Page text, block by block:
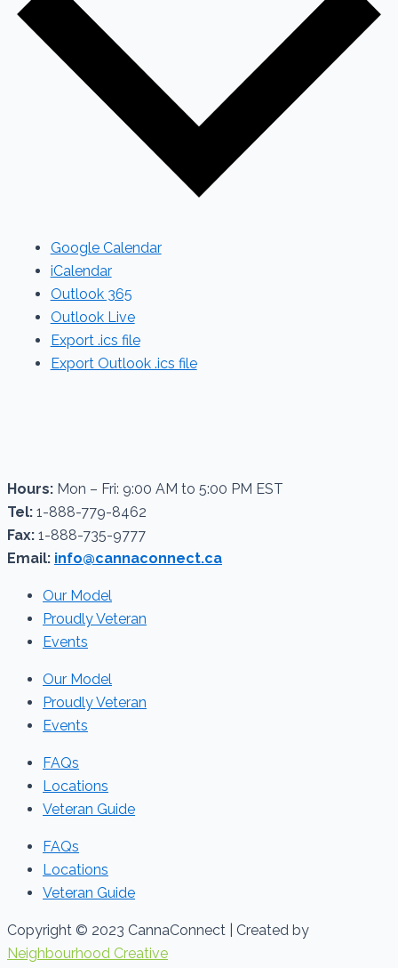
Google Calendar
iCalendar
Outlook 365
Outlook Live
Export .ics file
Export Outlook .ics file
Hours: Mon – Fri: 9:00 AM to 5:00 PM EST
Tel: 1-888-779-8462
Fax: 1-888-735-9777
Email: info@cannaconnect.ca
Our Model
Proudly Veteran
Events
Our Model
Proudly Veteran
Events
FAQs
Locations
Veteran Guide
FAQs
Locations
Veteran Guide
Copyright © 2023 CannaConnect | Created by
Neighbourhood Creative